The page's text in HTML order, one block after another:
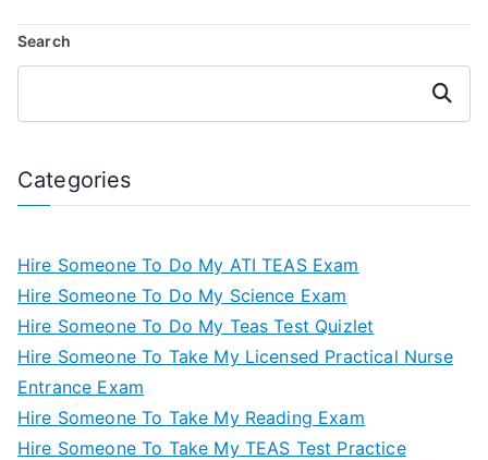
Search
Search
Categories
Hire Someone To Do My ATI TEAS Exam
Hire Someone To Do My Science Exam
Hire Someone To Do My Teas Test Quizlet
Hire Someone To Take My Licensed Practical Nurse
Entrance Exam
Hire Someone To Take My Reading Exam
Hire Someone To Take My TEAS Test Practice